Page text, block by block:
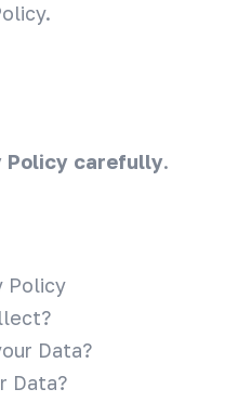
Policy carefully.
Policy
Data?
Data?